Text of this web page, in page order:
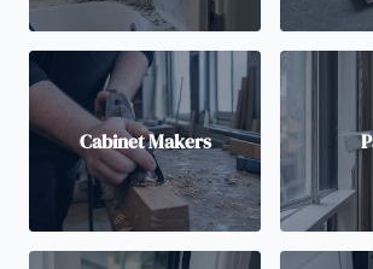
Cabinet Makers